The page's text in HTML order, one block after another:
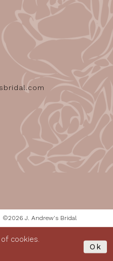
©2026 J. Andrew's Bridal
cookies.
Ok